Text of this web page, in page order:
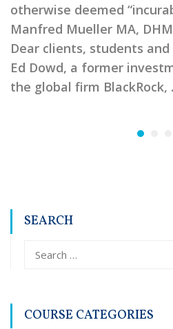
otherwise deemed
Manfred Mueller MA,
Dear clients, students
Ed Dowd, a former
the global firm BlackRock,
SEARCH
COURSE CATEGORIES